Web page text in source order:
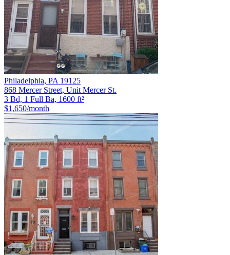
Philadelphia, PA 19125
868 Mercer Street, Unit Mercer St.
3 Bd, 1 Full Ba, 1600 ft²
$1,650/month